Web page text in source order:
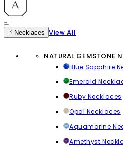
Necklaces View All
NATURAL GEMSTONE
Blue Sapphire
Emerald
Ruby Necklaces
Opal Necklaces
Aquamarine
Amethyst